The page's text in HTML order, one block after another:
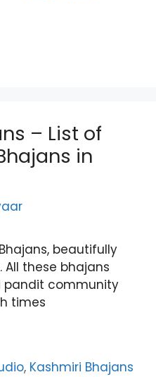
– List of
in
beautifully
All these bhajans
pandit community
times
, Kashmiri Bhajans